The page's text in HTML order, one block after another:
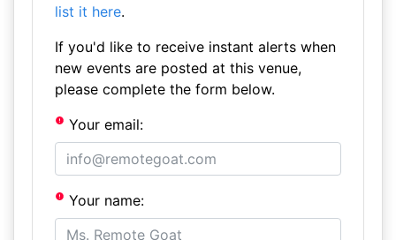
list it here.
If you'd like to receive instant alerts when
new events are posted at this venue,
please complete the form below.
Your email:
Your name: